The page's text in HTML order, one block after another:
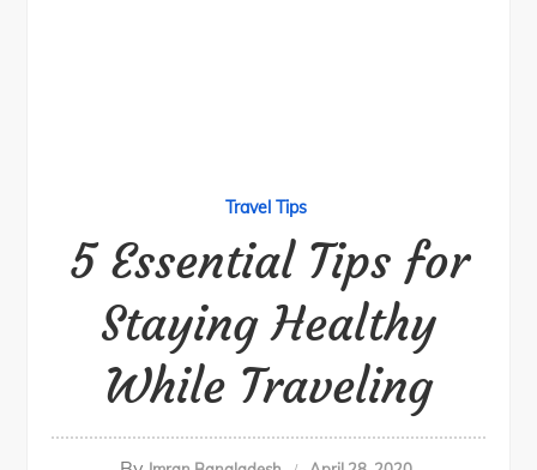
Travel Tips
5 Essential Tips for
Staying Healthy
While Traveling